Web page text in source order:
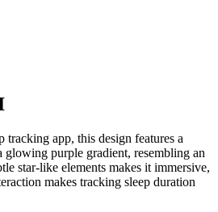
tracking app, this design features a
glowing purple gradient, resembling an
star-like elements makes it immersive,
makes tracking sleep duration